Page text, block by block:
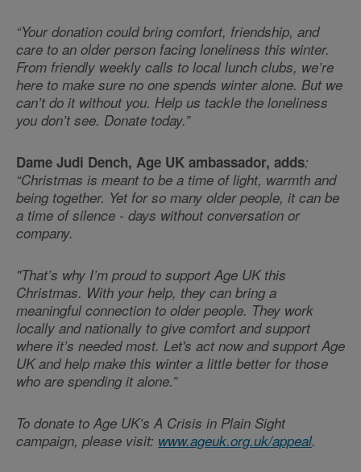
“Your donation could bring comfort, friendship, and
care to an older person facing loneliness this winter.
From friendly weekly calls to local lunch clubs, we’re
here to make sure no one spends winter alone. But we
can’t do it without you. Help us tackle the loneliness
you don’t see. Donate today.”
Dame Judi Dench, Age UK ambassador, adds:
“Christmas is meant to be a time of light, warmth and
being together. Yet for so many older people, it can be
a time of silence - days without conversation or
company.
"That’s why I’m proud to support Age UK this
Christmas. With your help, they can bring a
meaningful connection to older people. They work
locally and nationally to give comfort and support
where it’s needed most. Let's act now and support Age
UK and help make this winter a little better for those
who are spending it alone.”
To donate to Age UK’s A Crisis in Plain Sight
campaign, please visit: www.ageuk.org.uk/appeal.